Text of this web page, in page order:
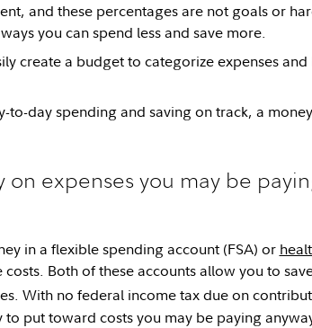
and these percentages are not goals or
you can spend less and save more.
create a budget to categorize expenses
to-day spending and saving on track, a
on expenses you may be
in a flexible spending account (FSA) or
costs. Both of these accounts allow you to
With no federal income tax due on
put toward costs you may be paying